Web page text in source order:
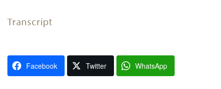
Transcript
Facebook Twitter WhatsApp